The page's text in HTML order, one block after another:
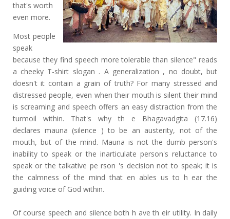
that's worth
even more.
Most people
speak
because they find speech more tolerable than silence" reads
a cheeky T-shirt slogan . A generalization , no doubt, but
doesn't it contain a grain of truth? For many stressed and
distressed people, even when their mouth is silent their mind
is screaming and speech offers an easy distraction from the
turmoil within. That's why th e Bhagavadgita (17.16)
declares mauna (silence ) to be an austerity, not of the
mouth, but of the mind. Mauna is not the dumb person's
inability to speak or the inarticulate person's reluctance to
speak or the talkative pe rson 's decision not to speak; it is
the calmness of the mind that en ables us to h ear the
guiding voice of God within.
Of course speech and silence both h ave th eir utility. In daily